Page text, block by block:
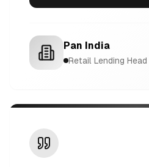
Pan India
Retail Lending Head